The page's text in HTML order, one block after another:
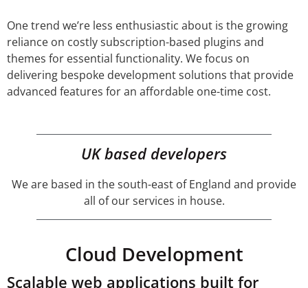
One trend we’re less enthusiastic about is the growing
reliance on costly subscription-based plugins and
themes for essential functionality. We focus on
delivering bespoke development solutions that provide
advanced features for an affordable one-time cost.
UK based developers
We are based in the south-east of England and provide
all of our services in house.
Cloud Development
Scalable web applications built for